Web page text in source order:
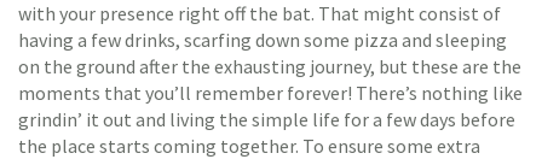
with your presence right off the bat. That might consist of
having a few drinks, scarfing down some pizza and sleeping
on the ground after the exhausting journey, but these are the
moments that you’ll remember forever! There’s nothing like
grindin’ it out and living the simple life for a few days before
the place starts coming together. To ensure some extra